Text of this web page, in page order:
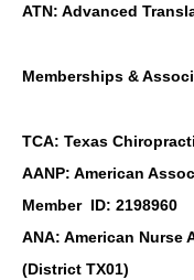
ATN: Advanced
Memberships &
TCA: Texas
AANP: American
Member ID: 2198960
ANA: American Nurse
(District TX01)